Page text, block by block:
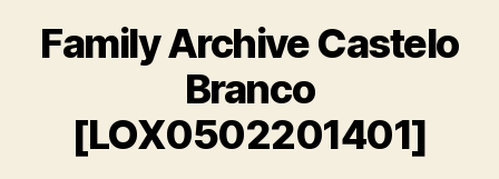
Family Archive Castelo
Branco
[LOX0502201401]